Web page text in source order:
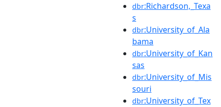
dbr:Richardson,_Texa
s
dbr:University_of_Ala
bama
dbr:University_of_Kan
sas
dbr:University_of_Mis
souri
dbr:University_of_Tex